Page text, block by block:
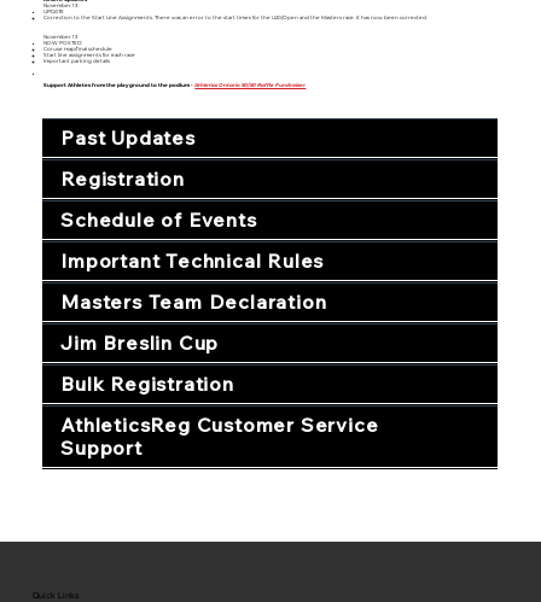
November 13
UPDATE
​Correction to the Start Line Assignments. There was an error to the start times for the U20/Open and the Masters race. It has now been corrected. ​
November 13
NOW POSTED:
Coruse map/final schedule
Start line assignments for each race
Important parking details
Support Athletes from the playground to the podium -Athletics Ontario 50/50 Raffle Fundraiser
Past Updates
Registration
Schedule of Events
Important Technical Rules
Masters Team Declaration
Jim Breslin Cup
Bulk Registration
AthleticsReg Customer Service
Support
Quick Links